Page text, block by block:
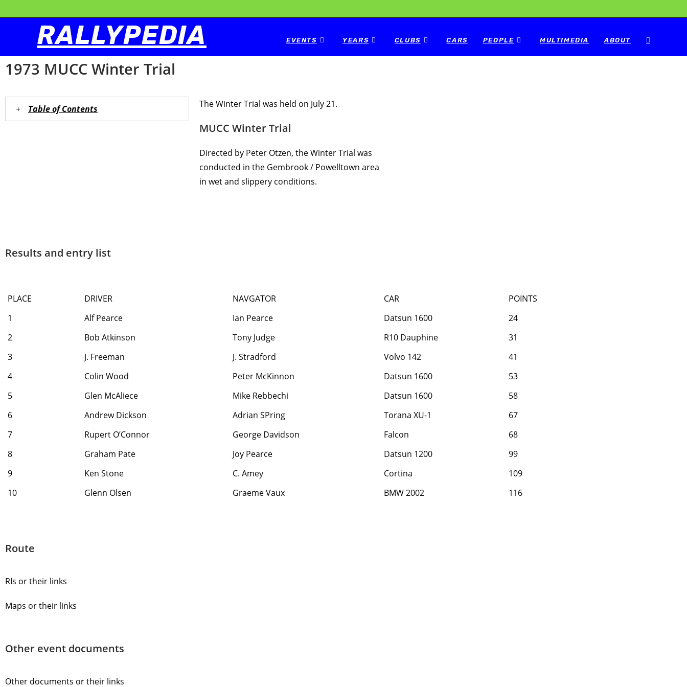
RALLYPEDIA EVENTS YEARS CLUBS CARS PEOPLE MULTIMEDIA ABOUT
1973 MUCC Winter Trial
Table of Contents The Winter Trial was held on July 21.
MUCC Winter Trial
Directed by Peter Otzen, the Winter Trial was
conducted in the Gembrook / Powelltown area
in wet and slippery conditions.
Results and entry list
PLACE DRIVER NAVGATOR CAR
POINTS
1
Alf Pearce Ian Pearce Datsun 1600
24
2
Bob Atkinson Tony Judge R10 Dauphine
31
3
J. Freeman J. Stradford Volvo 142
41
4
Colin Wood Peter McKinnon Datsun 1600
53
5
Glen McAliece Mike Rebbechi Datsun 1600
58
6
Andrew Dickson Adrian SPring Torana XU-1
67
7
Rupert O’Connor George Davidson Falcon
68
8
Graham Pate Joy Pearce Datsun 1200
99
9
Ken Stone C. Amey Cortina
109
10
Glenn Olsen Graeme Vaux BMW 2002 116
Route
RIs or their links
Maps or their links
Other event documents
Other documents or their links